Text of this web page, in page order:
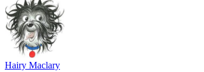
Hairy Maclary